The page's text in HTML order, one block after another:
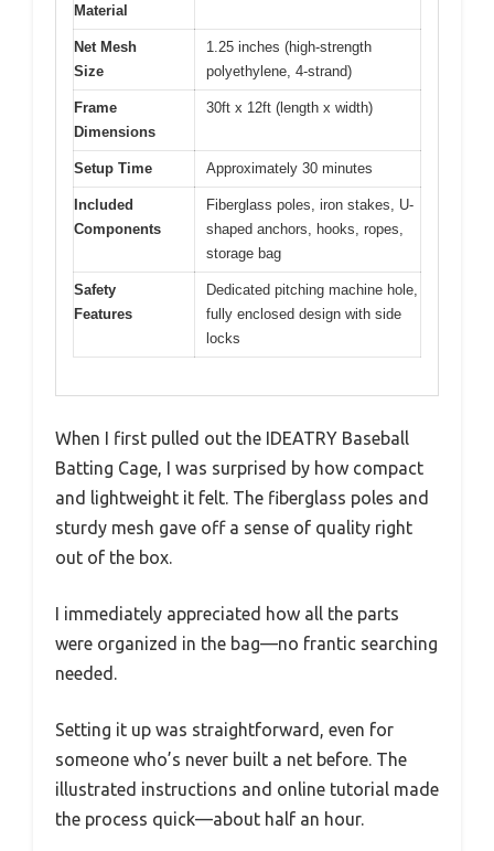
Material
Net Mesh
Size
1.25 inches (high-strength
polyethylene, 4-strand)
Frame
Dimensions
30ft x 12ft (length x width)
Setup Time Approximately 30 minutes
Included
Components
Fiberglass poles, iron stakes, U-
shaped anchors, hooks, ropes,
storage bag
Safety
Features
Dedicated pitching machine hole,
fully enclosed design with side
locks
When I first pulled out the IDEATRY Baseball
Batting Cage, I was surprised by how compact
and lightweight it felt. The fiberglass poles and
sturdy mesh gave off a sense of quality right
out of the box.
I immediately appreciated how all the parts
were organized in the bag—no frantic searching
needed.
Setting it up was straightforward, even for
someone who’s never built a net before. The
illustrated instructions and online tutorial made
the process quick—about half an hour.